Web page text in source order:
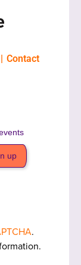
Contact
.